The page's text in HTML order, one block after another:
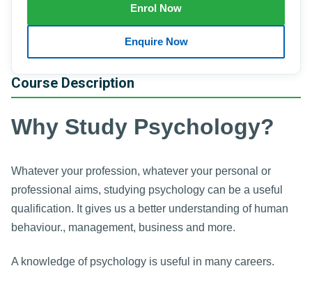
Course Description
Why Study Psychology?
Whatever your profession, whatever your personal or
professional aims, studying psychology can be a useful
qualification. It gives us a better understanding of human
behaviour., management, business and more.
A knowledge of psychology is useful in many careers.